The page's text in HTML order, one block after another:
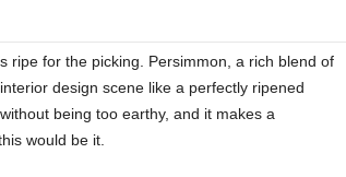
ripe for the picking. Persimmon, a rich blend of
design scene like a perfectly ripened
being too earthy, and it makes a
would be it.